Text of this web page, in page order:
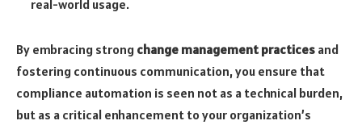
real-world usage.
By embracing strong change management practices and
fostering continuous communication, you ensure that
compliance automation is seen not as a technical burden,
but as a critical enhancement to your organization’s